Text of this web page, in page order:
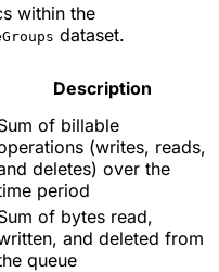
within the
dataset.
Description
of billable
(writes, reads,
deletes) over the
period
of bytes read,
and deleted from
queue